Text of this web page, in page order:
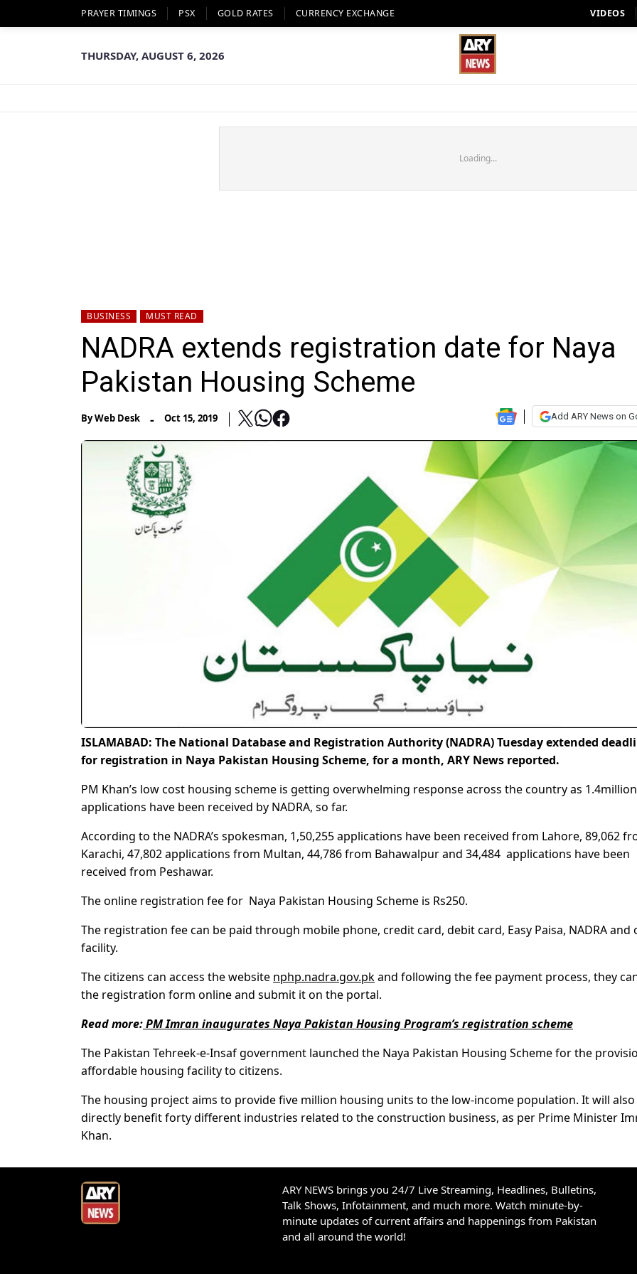
PRAYER TIMINGS PSX GOLD RATES CURRENCY EXCHANGE VIDEOS
THURSDAY, AUGUST 6, 2026
Loading...
BUSINESS MUST READ
NADRA extends registration date for Naya
Pakistan Housing Scheme
ByWeb Desk - Oct 15, 2019 Add ARY News on
ISLAMABAD: The National Database and Registration Authority (NADRA) Tuesday extended
for registration in Naya Pakistan Housing Scheme, for a month, ARY News reported.
PM Khan’s low cost housing scheme is getting overwhelming response across the country as 1.4million
applications have been received by NADRA, so far.
According to the NADRA’s spokesman, 1,50,255 applications have been received from Lahore, 89,062
Karachi, 47,802 applications from Multan, 44,786 from Bahawalpur and 34,484 applications have been
received from Peshawar.
The online registration fee for Naya Pakistan Housing Scheme is Rs250.
The registration fee can be paid through mobile phone, credit card, debit card, Easy Paisa, NADRA and
facility.
The citizens can access the website nphp.nadra.gov.pkand following the fee payment process, they
the registration form online and submit it on the portal.
Read more:PM Imran inaugurates Naya Pakistan Housing Program’s registration scheme
The Pakistan Tehreek-e-Insaf government launched the Naya Pakistan Housing Scheme for the
affordable housing facility to citizens.
The housing project aims to provide five million housing units to the low-income population. It will also
directly benefit forty different industries related to the construction business, as per Prime Minister
Khan.
ARY NEWS brings you 24/7 Live Streaming, Headlines, Bulletins,
Talk Shows, Infotainment, and much more. Watch minute-by-
minute updates of current affairs and happenings from Pakistan
and all around the world!